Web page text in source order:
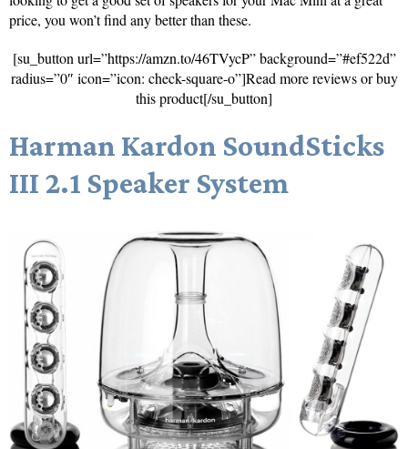
price, you won’t find any better than these.
[su_button url=”https://amzn.to/46TVycP” background=”#ef522d”
radius=”0″ icon=”icon: check-square-o”]Read more reviews or buy
this product[/su_button]
Harman Kardon SoundSticks
III 2.1 Speaker System